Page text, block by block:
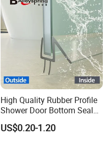
Stainless steel=01
48
48
High Quality Rubber Profile
Shower Door Bottom Seal
Strip
US$0.20-1.20